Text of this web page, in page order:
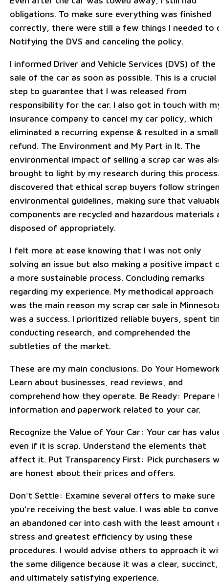
obligations. To make sure everything was finished
correctly, there were still a few things I needed to
Notifying the DVS and canceling the policy.
I informed Driver and Vehicle Services (DVS) of the
sale of the car as soon as possible. This is a crucial
step to guarantee that I was released from
responsibility for the car. I also got in touch with
insurance company to cancel my car policy, which
eliminated a recurring expense & resulted in a small
refund. The Environment and My Part in It. The
environmental impact of selling a scrap car was
brought to light by my research during this
discovered that ethical scrap buyers follow
environmental guidelines, making sure that
components are recycled and hazardous materials
disposed of appropriately.
I felt more at ease knowing that I was not only
solving an issue but also making a positive impact
a more sustainable process. Concluding remarks
regarding my experience. My methodical approach
was the main reason my scrap car sale in
was a success. I prioritized reliable buyers, spent
conducting research, and comprehended the
subtleties of the market.
These are my main conclusions. Do Your
Learn about businesses, read reviews, and
comprehend how they operate. Be Ready: Prepare
information and paperwork related to your car.
Recognize the Value of Your Car: Your car has
even if it is scrap. Understand the elements that
affect it. Put Transparency First: Pick purchasers
are honest about their prices and offers.
Don't Settle: Examine several offers to make sure
you're receiving the best value. I was able to
an abandoned car into cash with the least amount
stress and greatest efficiency by using these
procedures. I would advise others to approach it
the same diligence because it was a clear, succinct,
and ultimately satisfying experience.